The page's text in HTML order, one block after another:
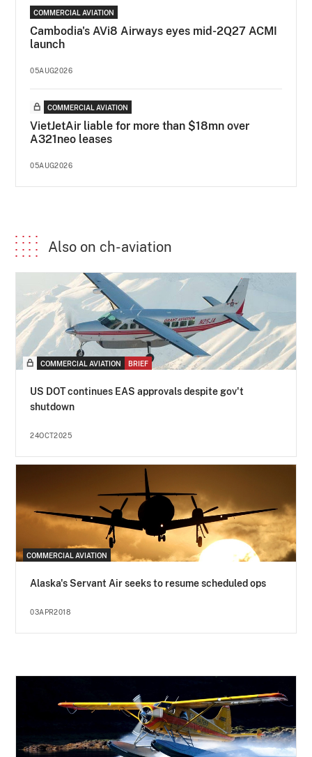
COMMERCIAL AVIATION
Cambodia's AVi8 Airways eyes mid-2Q27 ACMI
launch
05AUG2026
COMMERCIAL AVIATION
VietJetAir liable for more than $18mn over
A321neo leases
05AUG2026
Also on ch-aviation
COMMERCIAL AVIATION BRIEF
US DOT continues EAS approvals despite gov't
shutdown
24OCT2025
COMMERCIAL AVIATION
Alaska's Servant Air seeks to resume scheduled ops
03APR2018